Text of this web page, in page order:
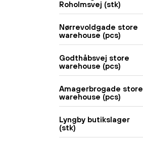
Roholmsvej (stk)
Nørrevoldgade store
warehouse (pcs)
Godthåbsvej store
warehouse (pcs)
Amagerbrogade store
warehouse (pcs)
Lyngby butikslager
(stk)